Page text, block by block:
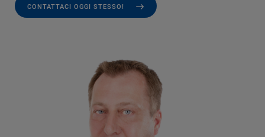
CONTATTACI OGGI STESSO!